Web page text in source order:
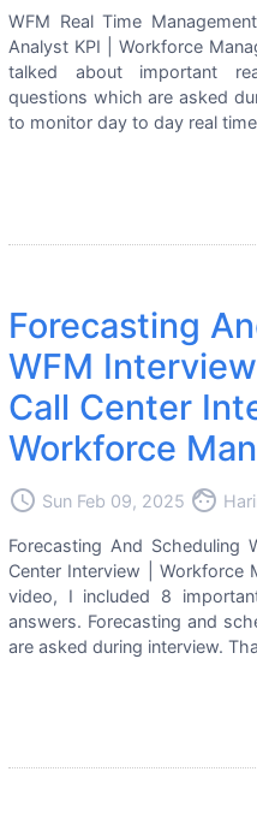
WFM Real Time
Analyst KPI | Workforce
talked about important
questions which are asked
to monitor day to day real
Forecasting
WFM
Call Center
Workforce
access_time Sun Feb 09, 2025 face
Forecasting And Scheduling
Center Interview | Workforce
video, I included 8
answers. Forecasting and
are asked during interview.